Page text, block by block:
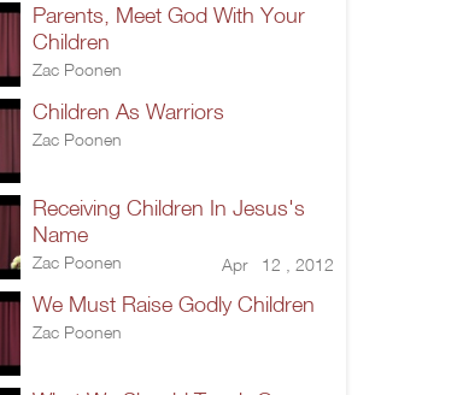
Parents, Meet God With Your
Children
Zac Poonen
Children As Warriors
Zac Poonen
Receiving Children In Jesus's
Name
Zac Poonen Apr 12 , 2012
We Must Raise Godly Children
Zac Poonen